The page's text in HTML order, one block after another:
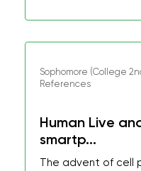
Sophomore (College
References
Human Live
smartp...
The advent of cell